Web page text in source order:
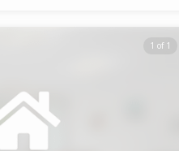
1 of 1